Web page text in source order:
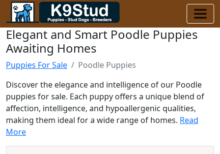
Elegant and Smart Poodle Puppies
Awaiting Homes
Puppies For Sale
Poodle Puppies
Discover the elegance and intelligence of our Poodle
puppies for sale. Each puppy offers a unique blend of
affection, intelligence, and hypoallergenic qualities,
making them ideal for a wide range of homes. Read
More